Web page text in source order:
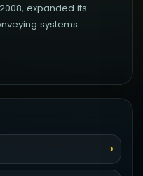
expanded its
systems.